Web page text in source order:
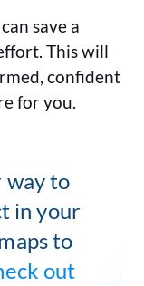
save a
This will
confident
for you.
way to
in your
to
out